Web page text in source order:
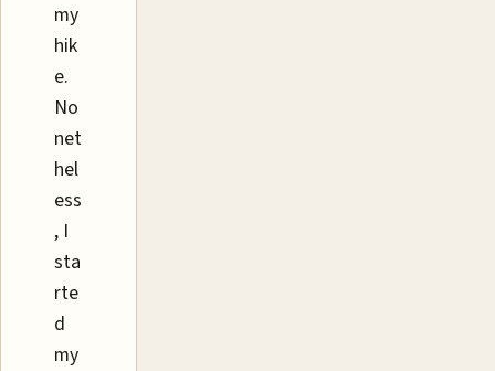
my
hik
e.
No
net
hel
ess
, I
sta
rte
d
my